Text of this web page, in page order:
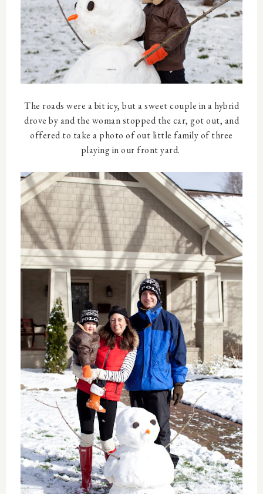
The roads were a bit icy, but a sweet couple in a hybrid
drove by and the woman stopped the car, got out, and
offered to take a photo of out little family of three
playing in our front yard.